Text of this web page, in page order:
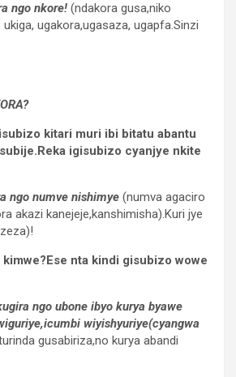
ngo nkore! (ndakora gusa,niko
ugakora,ugasaza, ugapfa.Sinzi
kitari muri ibi bitatu abantu
igisubizo cyanjye nkite
ngo numve nishimye (numva agaciro
akazi kanejeje,kanshimisha).Kuri jye
nta kindi gisubizo wowe
ngo ubone ibyo kurya byawe
wiyishyuriye(cyangwa
gusabiriza,no kurya abandi